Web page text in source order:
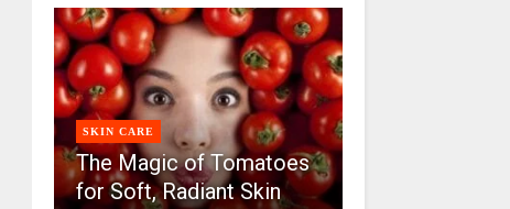
SKIN CARE
The Magic of Tomatoes
for Soft, Radiant Skin